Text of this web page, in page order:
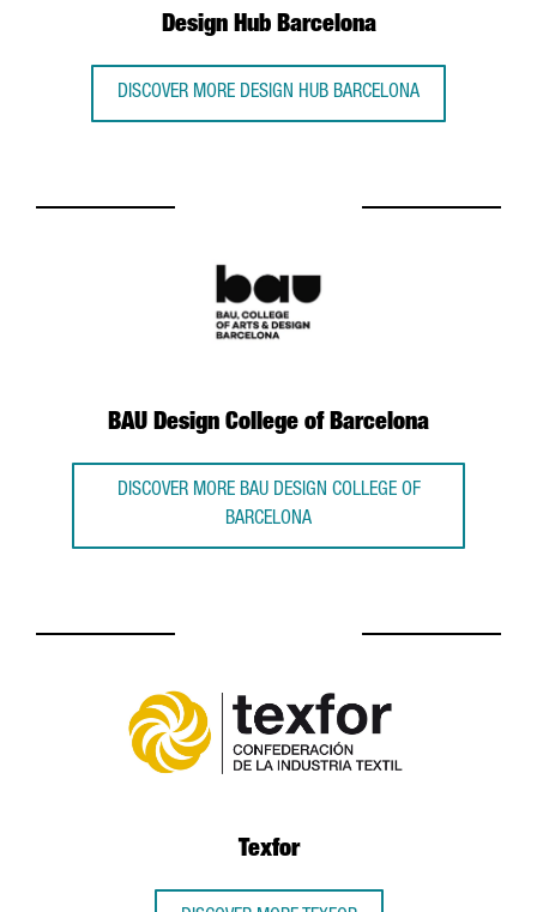
Design Hub Barcelona
DISCOVER MORE DESIGN HUB BARCELONA
BAU Design College of Barcelona
DISCOVER MORE BAU DESIGN COLLEGE OF
BARCELONA
Texfor